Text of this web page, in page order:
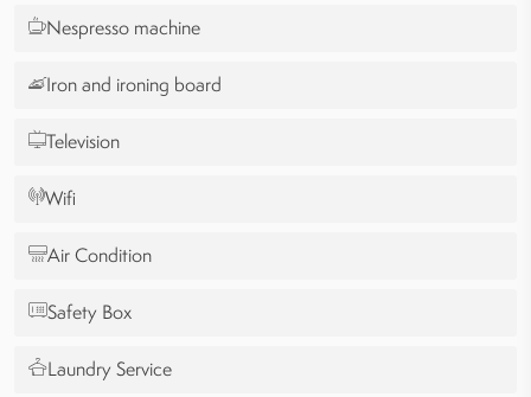
Nespresso machine
Iron and ironing board
Television
Wifi
Air Condition
Safety Box
Laundry Service